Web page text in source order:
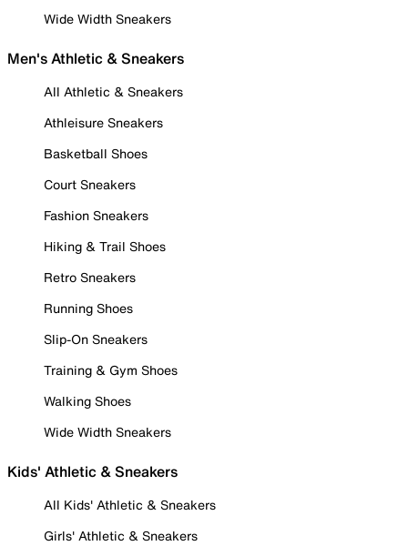
Wide Width Sneakers
Men's Athletic & Sneakers
All Athletic & Sneakers
Athleisure Sneakers
Basketball Shoes
Court Sneakers
Fashion Sneakers
Hiking & Trail Shoes
Retro Sneakers
Running Shoes
Slip-On Sneakers
Training & Gym Shoes
Walking Shoes
Wide Width Sneakers
Kids' Athletic & Sneakers
All Kids' Athletic & Sneakers
Girls' Athletic & Sneakers